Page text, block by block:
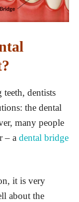
dentists
the dental
many people
– a dental bridge
it is very
about the